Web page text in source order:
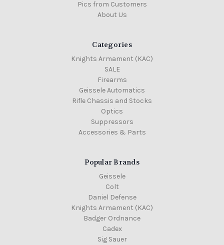
Pics from Customers
About Us
Categories
Knights Armament (KAC)
SALE
Firearms
Geissele Automatics
Rifle Chassis and Stocks
Optics
Suppressors
Accessories & Parts
Popular Brands
Geissele
Colt
Daniel Defense
Knights Armament (KAC)
Badger Ordnance
Cadex
Sig Sauer